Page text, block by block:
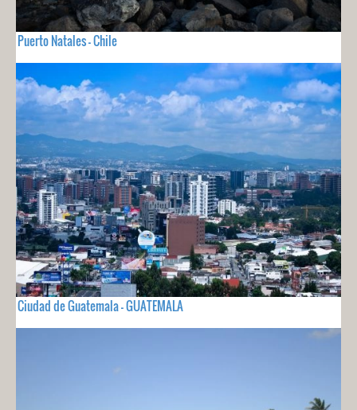
Puerto Natales - Chile
Ciudad de Guatemala - GUATEMALA